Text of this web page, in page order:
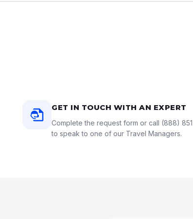
GET IN TOUCH WITH AN EXPERT
Complete the request form or call (888)
to speak to one of our Travel Managers.